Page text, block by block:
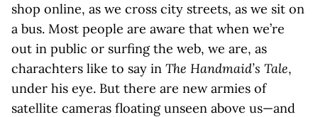
shop online, as we cross city streets, as we sit on
a bus. Most people are aware that when we’re
out in public or surfing the web, we are, as
charachters like to say in The Handmaid’s Tale,
under his eye. But there are new armies of
satellite cameras floating unseen above us—and